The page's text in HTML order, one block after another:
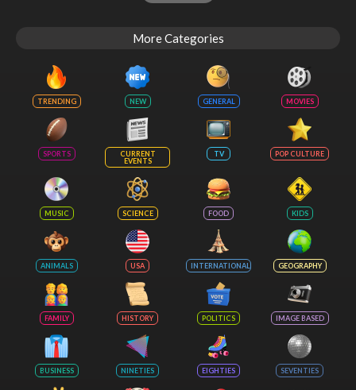
More Categories
TRENDING NEW GENERAL MOVIES
SPORTS
CURRENT
EVENTS
TV POP CULTURE
MUSIC SCIENCE FOOD KIDS
ANIMALS USA INTERNATIONAL GEOGRAPHY
FAMILY HISTORY POLITICS IMAGE BASED
BUSINESS NINETIES EIGHTIES SEVENTIES